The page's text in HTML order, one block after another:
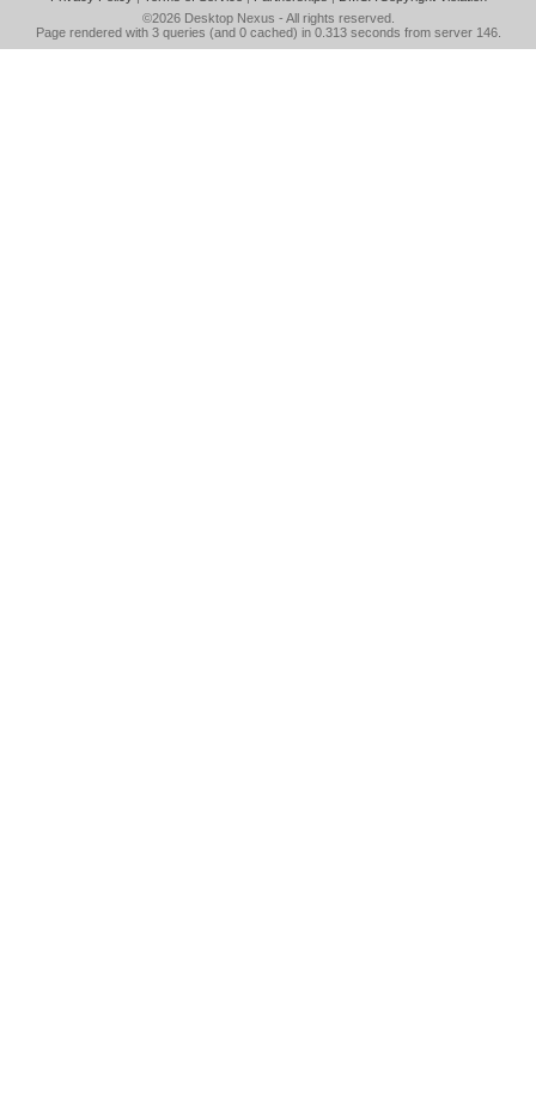
©2026 Desktop Nexus - All rights reserved.
Page rendered with 3 queries (and 0 cached) in 0.313 seconds from server 146.